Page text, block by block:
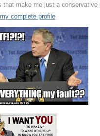
that make me just a conservative
complete profile